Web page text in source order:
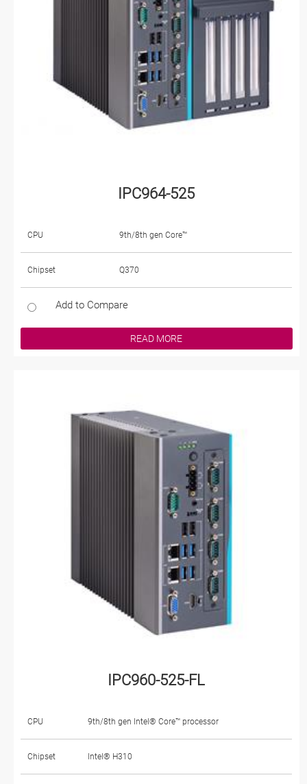
IPC964-525
CPU 9th/8th gen Core™
Chipset Q370
Add to Compare
READ MORE
IPC960-525-FL
CPU 9th/8th gen Intel® Core™ processor
Chipset Intel® H310